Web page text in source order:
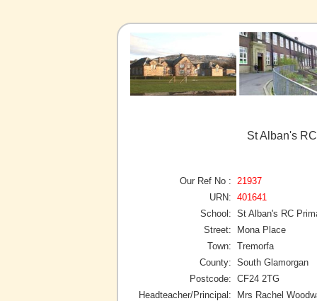
St Alban's
Our Ref No :
21937
URN: 401641
School: St Alban's RC
Street:
Mona Place
Town: Tremorfa
County: South Glamorgan
Postcode: CF24 2TG
Headteacher/Principal:
Mrs Rachel